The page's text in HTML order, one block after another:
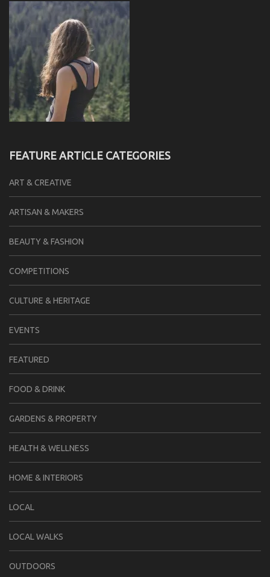
FEATURE ARTICLE CATEGORIES
ART & CREATIVE
ARTISAN & MAKERS
BEAUTY & FASHION
COMPETITIONS
CULTURE & HERITAGE
EVENTS
FEATURED
FOOD & DRINK
GARDENS & PROPERTY
HEALTH & WELLNESS
HOME & INTERIORS
LOCAL
LOCAL WALKS
OUTDOORS